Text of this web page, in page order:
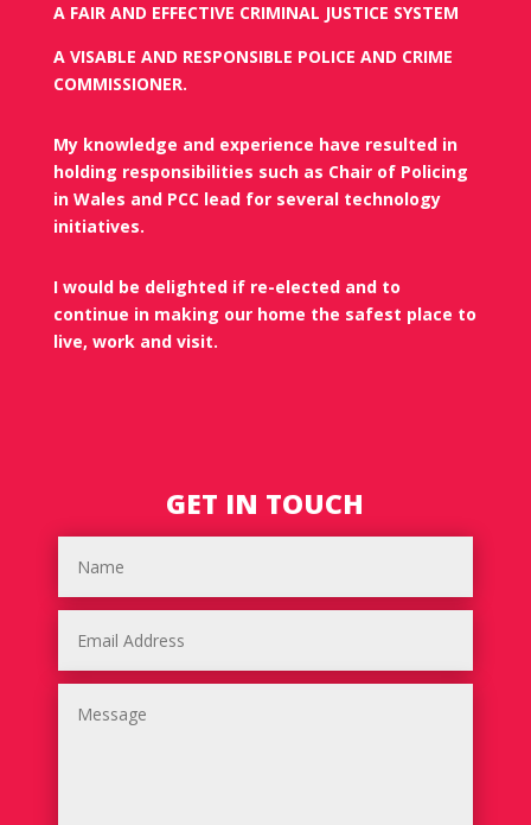
A FAIR AND EFFECTIVE CRIMINAL JUSTICE SYSTEM
A VISABLE AND RESPONSIBLE POLICE AND CRIME
COMMISSIONER.
My knowledge and experience have resulted in
holding responsibilities such as Chair of Policing
in Wales and PCC lead for several technology
initiatives.
I would be delighted if re-elected and to
continue in making our home the safest place to
live, work and visit.
GET IN TOUCH